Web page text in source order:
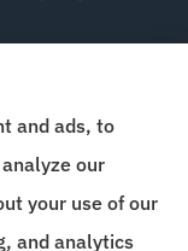
and business
New
and ads, to
our
your use of our
and analytics